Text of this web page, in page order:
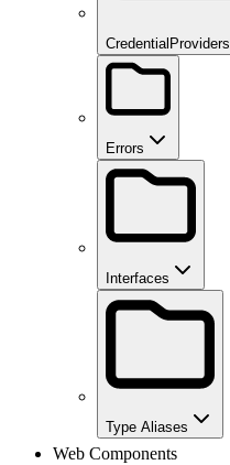
CredentialProviders
Errors
Interfaces
Type Aliases
Web Components